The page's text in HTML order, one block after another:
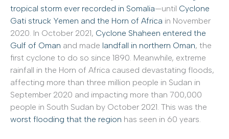
tropical storm ever recorded in Somalia—until Cyclone
Gati struck Yemen and the Horn of Africa in November
2020. In October 2021, Cyclone Shaheen entered the
Gulf of Oman and made landfall in northern Oman, the
first cyclone to do so since 1890. Meanwhile, extreme
rainfall in the Horn of Africa caused devastating floods,
affecting more than three million people in Sudan in
September 2020 and impacting more than 700,000
people in South Sudan by October 2021. This was the
worst flooding that the region has seen in 60 years.